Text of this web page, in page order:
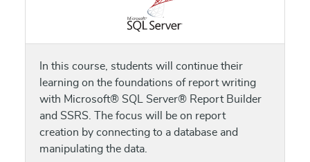
In this course, students will continue their
learning on the foundations of report writing
with Microsoft® SQL Server® Report Builder
and SSRS. The focus will be on report
creation by connecting to a database and
manipulating the data.